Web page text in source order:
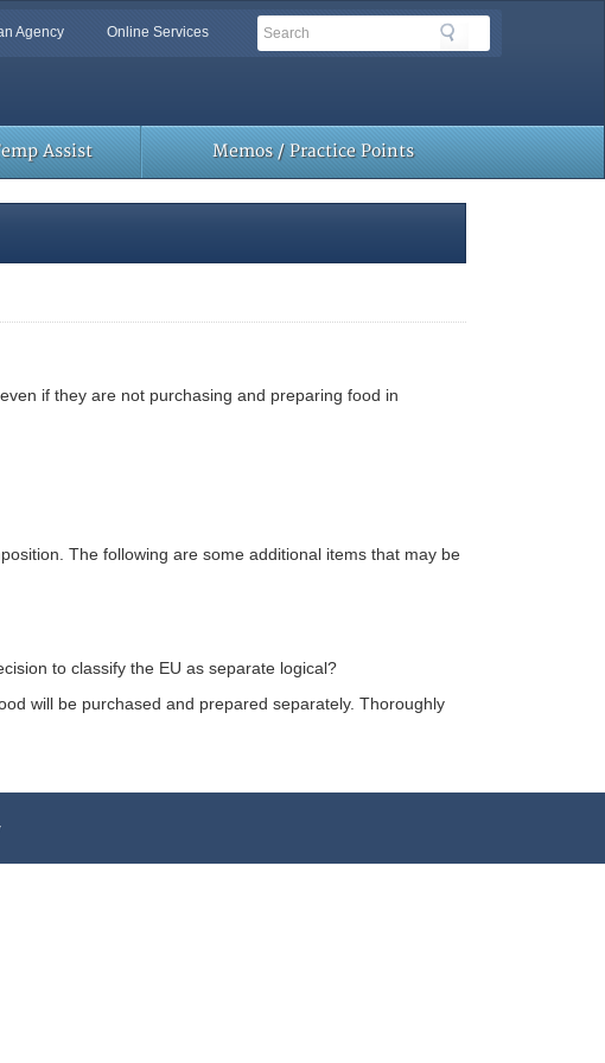
Agency Online Services Search
Search
Assist Memos / Practice Points
if they are not purchasing and preparing food in
The following are some additional items that may be
to classify the EU as separate logical?
will be purchased and prepared separately. Thoroughly